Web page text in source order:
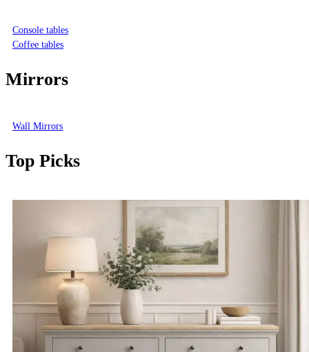
Console tables
Coffee tables
Mirrors
Wall Mirrors
Top Picks